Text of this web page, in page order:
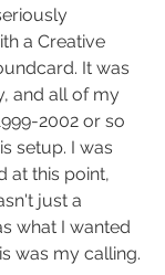
a Creative
It was
and all of my
2002 or so
setup. I was
at this point,
just a
what I wanted
was my calling.